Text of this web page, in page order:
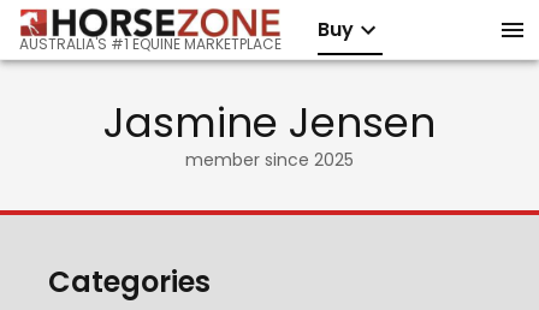
AUSTRALIA'S #1 EQUINE MARKETPLACE
Buy
Jasmine Jensen
member since 2025
Categories